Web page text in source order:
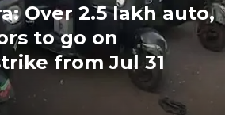
Over 2.5 lakh auto,
to go on
from Jul 31